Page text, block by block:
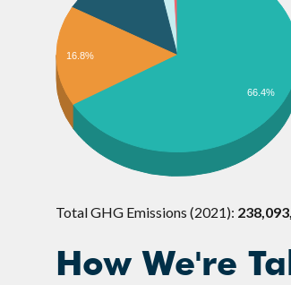
16.8%
66.4%
Total GHG Emissions (2021):
How We're